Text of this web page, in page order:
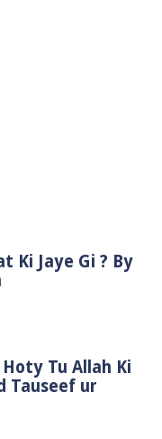
Ki Jaye Gi ? By
Tu Allah Ki
Tauseef ur